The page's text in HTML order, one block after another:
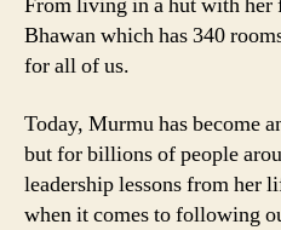
From living in a hut with her
Bhawan which has 340
for all of us.
Today, Murmu has become
but for billions of people
leadership lessons from her
when it comes to following